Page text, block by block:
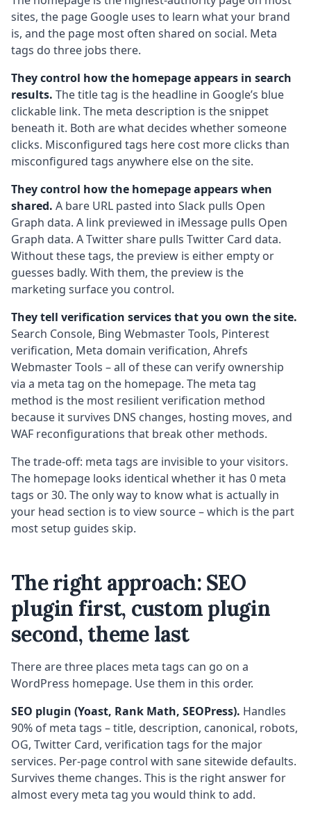
sites, the page Google uses to learn what your brand
is, and the page most often shared on social. Meta
tags do three jobs there.
They control how the homepage appears in search
results. The title tag is the headline in Google’s blue
clickable link. The meta description is the snippet
beneath it. Both are what decides whether someone
clicks. Misconfigured tags here cost more clicks than
misconfigured tags anywhere else on the site.
They control how the homepage appears when
shared. A bare URL pasted into Slack pulls Open
Graph data. A link previewed in iMessage pulls Open
Graph data. A Twitter share pulls Twitter Card data.
Without these tags, the preview is either empty or
guesses badly. With them, the preview is the
marketing surface you control.
They tell verification services that you own the site.
Search Console, Bing Webmaster Tools, Pinterest
verification, Meta domain verification, Ahrefs
Webmaster Tools – all of these can verify ownership
via a meta tag on the homepage. The meta tag
method is the most resilient verification method
because it survives DNS changes, hosting moves, and
WAF reconfigurations that break other methods.
The trade-off: meta tags are invisible to your visitors.
The homepage looks identical whether it has 0 meta
tags or 30. The only way to know what is actually in
your head section is to view source – which is the part
most setup guides skip.
The right approach: SEO
plugin first, custom plugin
second, theme last
There are three places meta tags can go on a
WordPress homepage. Use them in this order.
SEO plugin (Yoast, Rank Math, SEOPress). Handles
90% of meta tags – title, description, canonical, robots,
OG, Twitter Card, verification tags for the major
services. Per-page control with sane sitewide defaults.
Survives theme changes. This is the right answer for
almost every meta tag you would think to add.